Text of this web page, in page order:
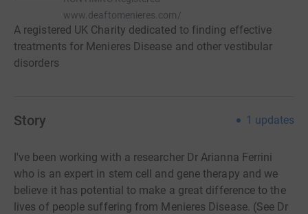
www.deaftomenieres.com/
A registered UK Charity dedicated to finding effective
treatments for Menieres Disease and other vestibular
disorders
Story 1 updates
I've been working with a researcher Dr Arianna Ferrini
who is an expert in stem cell and gene therapy and we
believe it has potential to make a great difference to the
lives of people suffering from Menieres Disease. (See Dr